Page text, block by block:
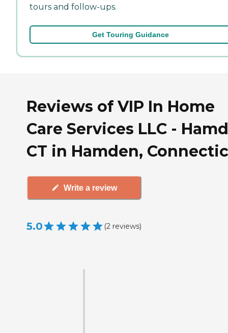
tours and follow-ups.
Get Touring Guidance
Reviews of VIP In Home
Care Services LLC -
CT in Hamden,
Write a review
5.0 (2 reviews)